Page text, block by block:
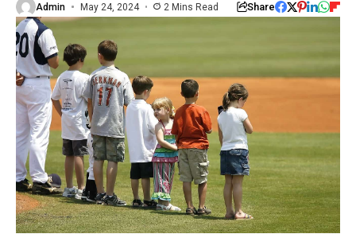
Admin May 24, 2024 2 Mins Read Share